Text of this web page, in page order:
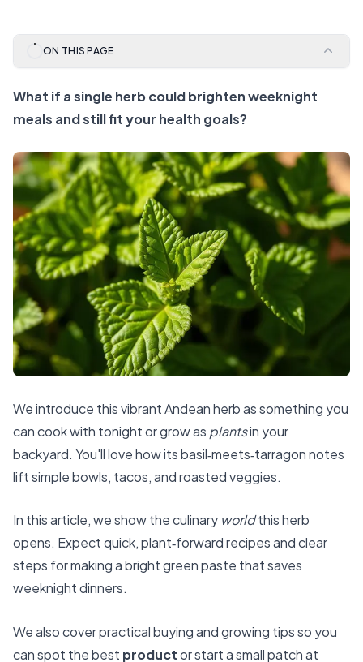
ON THIS PAGE
What if a single herb could brighten weeknight
meals and still fit your health goals?
We introduce this vibrant Andean herb as something you
can cook with tonight or grow as plantsin your
backyard. You'll love how its basil‑meets‑tarragon notes
lift simple bowls, tacos, and roasted veggies.
In this article, we show the culinary worldthis herb
opens. Expect quick, plant‑forward recipes and clear
steps for making a bright green paste that saves
weeknight dinners.
We also cover practical buying and growing tips so you
can spot the best productor start a small patch at